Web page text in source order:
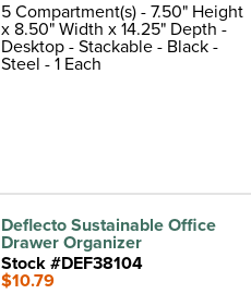
5 Compartment(s) - 7.50" Height
x 8.50" Width x 14.25" Depth -
Desktop - Stackable - Black -
Steel - 1 Each
Deflecto Sustainable Office
Drawer Organizer
Stock #DEF38104
$10.79